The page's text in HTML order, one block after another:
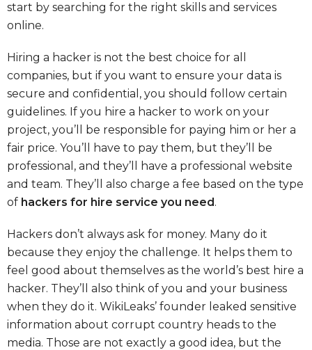
start by searching for the right skills and services
online.
Hiring a hacker is not the best choice for all
companies, but if you want to ensure your data is
secure and confidential, you should follow certain
guidelines. If you hire a hacker to work on your
project, you’ll be responsible for paying him or her a
fair price. You’ll have to pay them, but they’ll be
professional, and they’ll have a professional website
and team. They’ll also charge a fee based on the type
of hackers for hire service you need.
Hackers don’t always ask for money. Many do it
because they enjoy the challenge. It helps them to
feel good about themselves as the world’s best hire a
hacker. They’ll also think of you and your business
when they do it. WikiLeaks’ founder leaked sensitive
information about corrupt country heads to the
media. Those are not exactly a good idea, but the